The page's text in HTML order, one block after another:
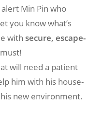
Min Pin who
you know what’s
with secure, escape-
will need a patient
him with his house-
new environment.